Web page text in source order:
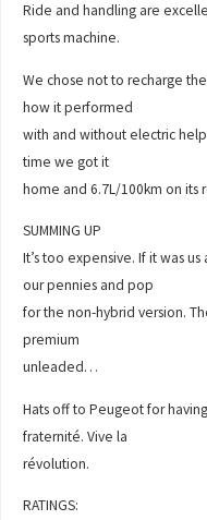
Ride and handling are
sports machine.
We chose not to recharge
how it performed
with and without electric
time we got it
home and 6.7L/100km on its
SUMMING UP
It’s too expensive. If it was
our pennies and pop
for the non-hybrid version.
premium
unleaded…
Hats off to Peugeot for
fraternité. Vive la
révolution.
RATINGS: